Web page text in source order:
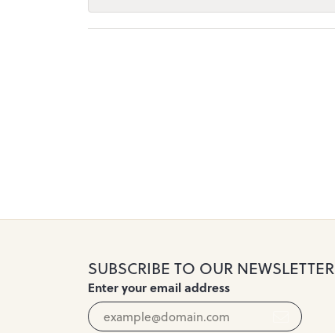
SUBSCRIBE TO OUR NEWSLETTER
Enter your email address